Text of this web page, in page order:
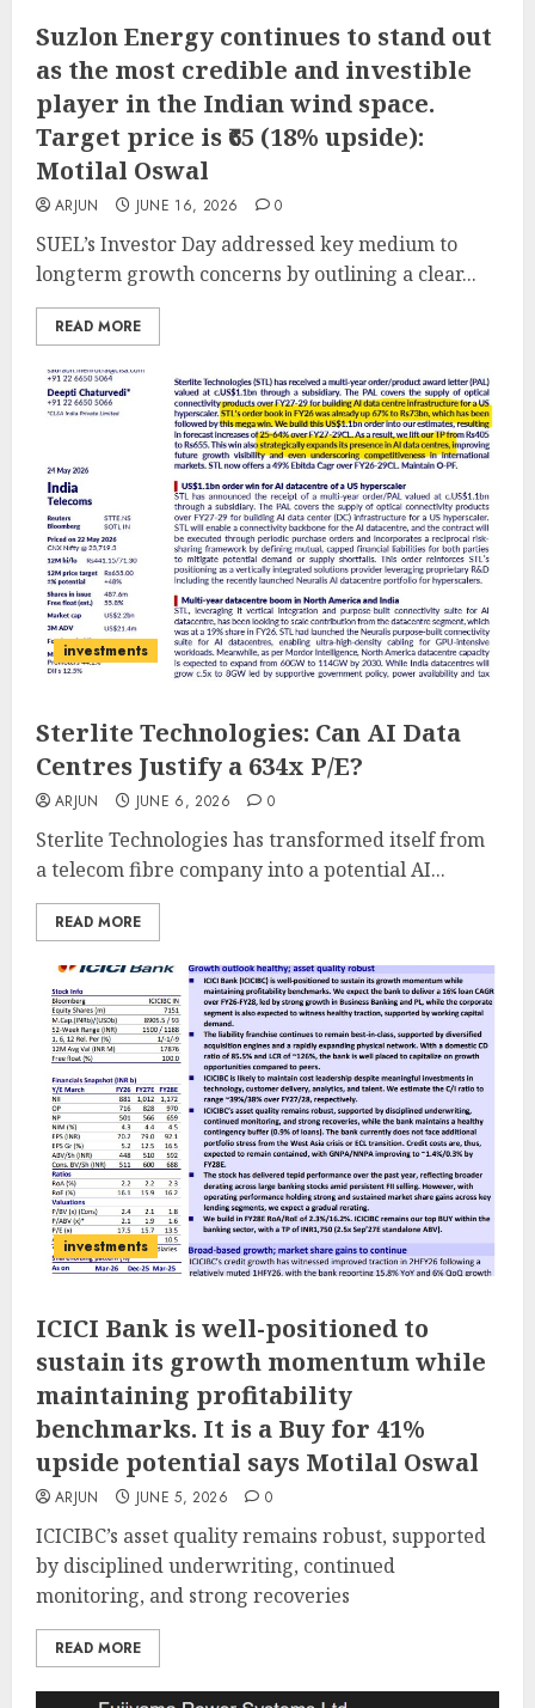
Suzlon Energy continues to stand out
as the most credible and investible
player in the Indian wind space.
Target price is ₹65 (18% upside):
Motilal Oswal
ARJUN JUNE 16, 2026 0
SUEL’s Investor Day addressed key medium to
longterm growth concerns by outlining a clear...
READ MORE
investments
Sterlite Technologies: Can AI Data
Centres Justify a 634x P/E?
ARJUN JUNE 6, 2026 0
Sterlite Technologies has transformed itself from
a telecom fibre company into a potential AI...
READ MORE
investments
ICICI Bank is well-positioned to
sustain its growth momentum while
maintaining profitability
benchmarks. It is a Buy for 41%
upside potential says Motilal Oswal
ARJUN JUNE 5, 2026 0
ICICIBC’s asset quality remains robust, supported
by disciplined underwriting, continued
monitoring, and strong recoveries
READ MORE